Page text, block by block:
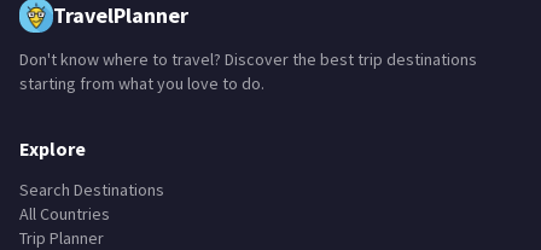
TravelPlanner
Don't know where to travel? Discover the best trip destinations
starting from what you love to do.
Explore
Search Destinations
All Countries
Trip Planner